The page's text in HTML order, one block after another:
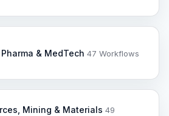
& MedTech 47 Workflows
Mining & Materials 49